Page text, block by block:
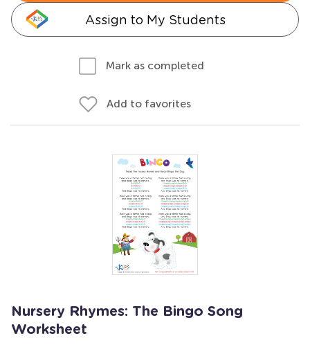
Assign to My Students
Mark as completed
Add to favorites
Nursery Rhymes: The Bingo Song
Worksheet